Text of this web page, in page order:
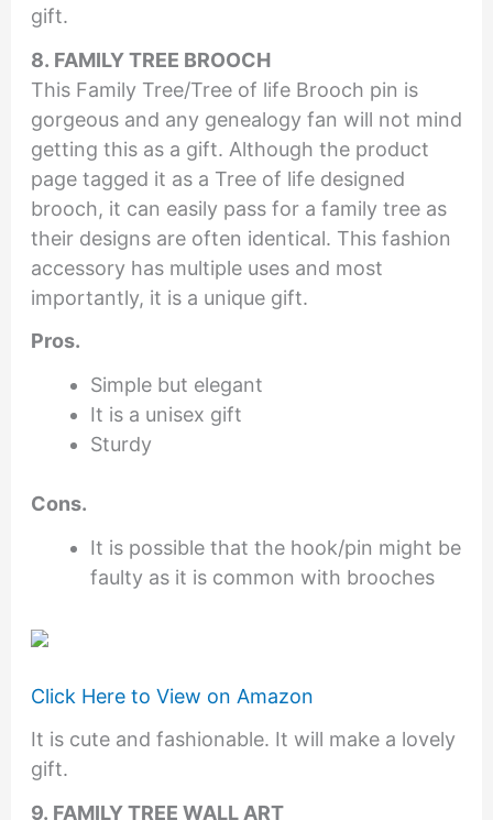
gift.
8. FAMILY TREE BROOCH
This Family Tree/Tree of life Brooch pin is
gorgeous and any genealogy fan will not mind
getting this as a gift. Although the product
page tagged it as a Tree of life designed
brooch, it can easily pass for a family tree as
their designs are often identical. This fashion
accessory has multiple uses and most
importantly, it is a unique gift.
Pros.
Simple but elegant
It is a unisex gift
Sturdy
Cons.
It is possible that the hook/pin might be
faulty as it is common with brooches
Click Here to View on Amazon
It is cute and fashionable. It will make a lovely
gift.
9. FAMILY TREE WALL ART